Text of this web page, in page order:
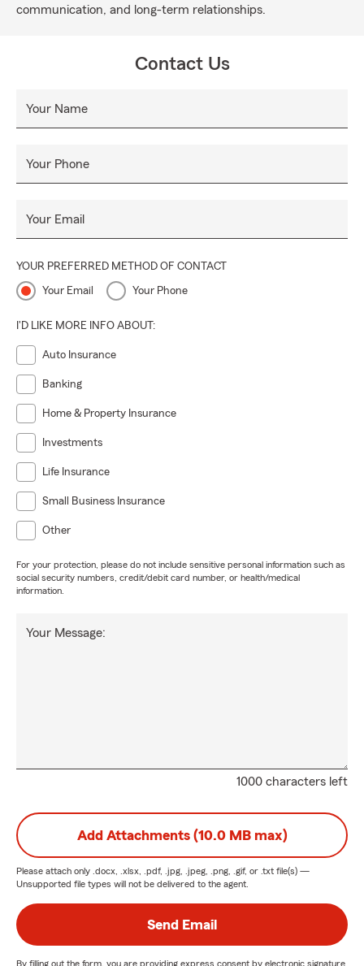
communication, and long-term relationships.
Contact Us
Your Name
Your Phone
Your Email
YOUR PREFERRED METHOD OF CONTACT
Your Email Your Phone
I'D LIKE MORE INFO ABOUT:
Auto Insurance
Banking
Home & Property Insurance
Investments
Life Insurance
Small Business Insurance
Other
For your protection, please do not include sensitive personal information such as
social security numbers, credit/debit card number, or health/medical
information.
1000 characters left
Your Message:
Add Attachments (10.0 MB max)
Please attach only .docx, .xlsx, .pdf, .jpg, .jpeg, .png, .gif, or .txt file(s) —
Unsupported file types will not be delivered to the agent.
Send Email
By filling out the form, you are providing express consent by electronic signature